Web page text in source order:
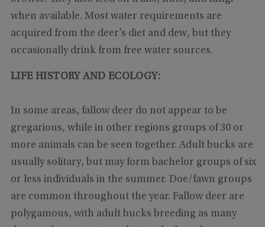
when available. Most water requirements are
acquired from the deer’s diet and dew, but they
occasionally drink from free water sources.
LIFE HISTORY AND ECOLOGY:
In some areas, fallow deer do not appear to be
gregarious, while in other regions groups of 30 or
more animals can be seen together. Adult bucks are
usually solitary, but may form bachelor groups of six
or less individuals in the summer. Doe/fawn groups
are common throughout the year. Fallow deer are
polygamous, with adult bucks breeding as many